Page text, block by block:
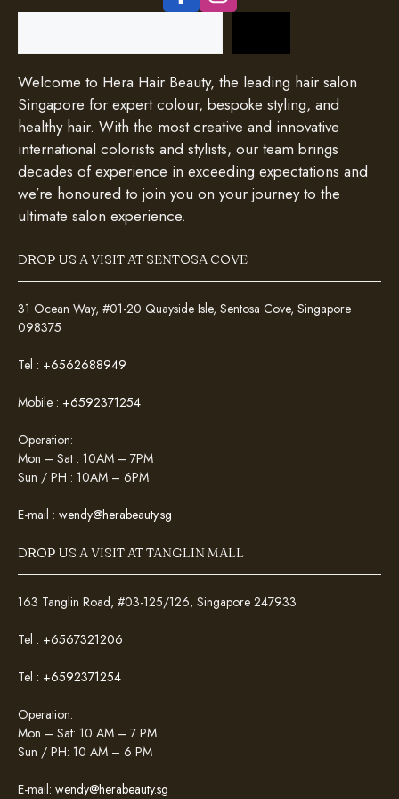
Welcome to Hera Hair Beauty, the leading hair salon
Singapore for expert colour, bespoke styling, and
healthy hair. With the most creative and innovative
international colorists and stylists, our team brings
decades of experience in exceeding expectations and
we’re honoured to join you on your journey to the
ultimate salon experience.
DROP US A VISIT AT SENTOSA COVE
31 Ocean Way, #01-20 Quayside Isle, Sentosa Cove, Singapore
098375
Tel : +6562688949
Mobile : +6592371254
Operation:
Mon – Sat : 10AM – 7PM
Sun / PH : 10AM – 6PM
E-mail : wendy@herabeauty.sg
DROP US A VISIT AT TANGLIN MALL
163 Tanglin Road, #03-125/126, Singapore 247933
Tel : +6567321206
Tel : +6592371254
Operation:
Mon – Sat: 10 AM – 7 PM
Sun / PH: 10 AM – 6 PM
E-mail: wendy@herabeauty.sg